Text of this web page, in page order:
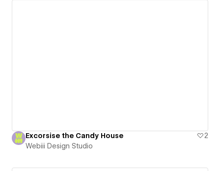
Excorsise the Candy House
2
Webiii Design Studio